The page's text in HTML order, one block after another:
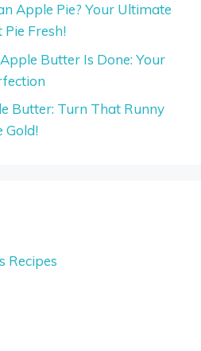
Apple Pie? Your Ultimate
Pie Fresh!
Butter Is Done: Your
Butter: Turn That Runny
Gold!
Recipes